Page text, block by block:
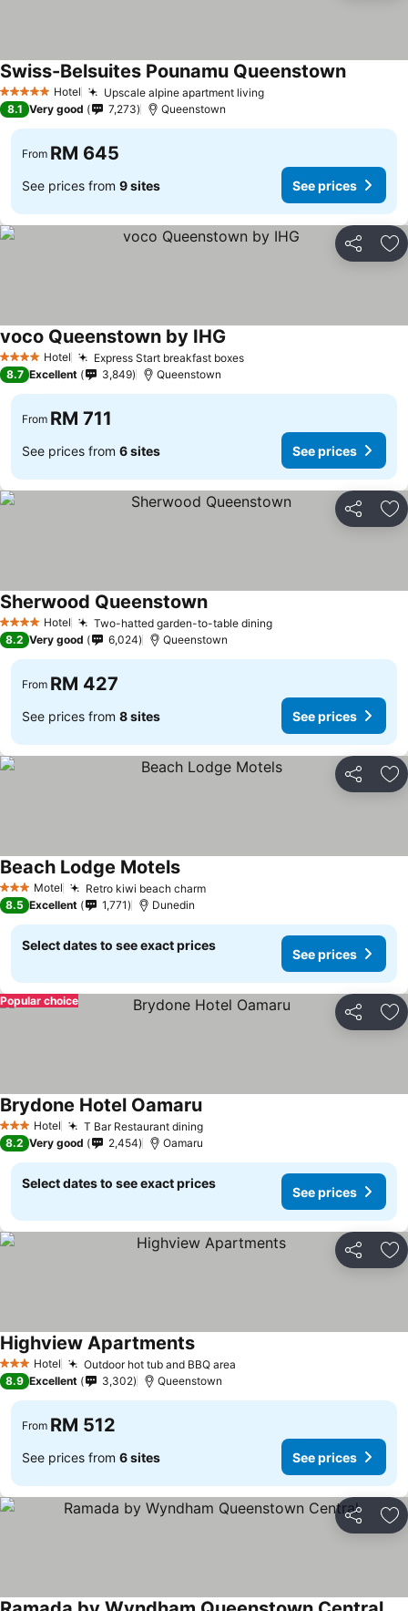
5 Stars Hotel Upscale alpine apartment livingSee prices
Swiss-Belsuites Pounamu QueenstownSee
8.1 Very good 7,273 Queenstown
From RM 645
See prices from 9 sites See prices
Share
4 Stars Hotel Express Start breakfast boxesSee prices
voco Queenstown by IHG
8.7 Excellent 3,849 Queenstown
From RM 711
See prices from 6 sites See prices
Share
4 Stars Hotel Two-hatted garden-to-table diningSee prices
Sherwood QueenstownSee prices
8.2 Very good 6,024 Queenstown
From RM 427
See prices from 8 sites See prices
Share
3 StarsMotel Retro kiwi beach charmSee prices
Beach Lodge MotelsSee prices
8.5 Excellent 1,771 Dunedin
Select dates to see exact prices
See prices
Share
Popular choice
3 StarsHotel T Bar Restaurant diningSee prices
Brydone Hotel OamaruSee prices
8.2 Very good 2,454 Oamaru
Select dates to see exact prices
See prices
Share
3 StarsHotel Outdoor hot tub and BBQ area
Highview ApartmentsSee prices
8.9 Excellent 3,302 Queenstown
From RM 512
See prices from 6 sites See prices
Share